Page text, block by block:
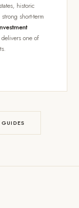
historic
short-term
one of